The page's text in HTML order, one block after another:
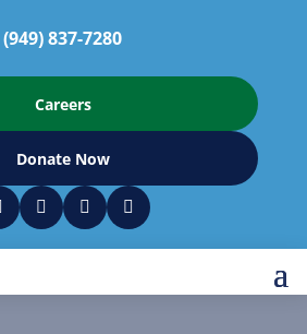
(949) 837-7280
Careers
Donate Now
  